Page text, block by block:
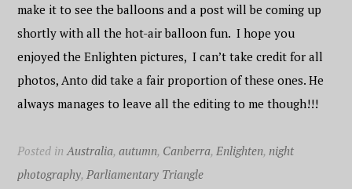
make it to see the balloons and a post will be coming up
shortly with all the hot-air balloon fun. I hope you
enjoyed the Enlighten pictures, I can’t take credit for all
photos, Anto did take a fair proportion of these ones. He
always manages to leave all the editing to me though!!!
Posted inAustralia,autumn, Canberra,Enlighten,night
photography,Parliamentary Triangle